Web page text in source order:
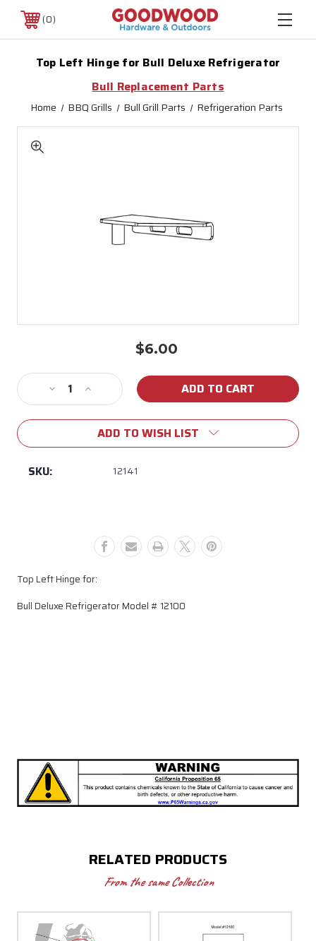
0
Top Left Hinge for Bull Deluxe Refrigerator
Bull Replacement Parts
Home BBQ Grills Bull Grill Parts Refrigeration Parts
$6.00
Stock:
Decrease
Quantity
of
Left
Hinge
Increase
Quantity
of
Top
Left
Hinge
ADD TO WISH LIST
SKU: 12141
Top Left Hinge for:
Bull Deluxe Refrigerator Model # 12100
RELATED PRODUCTS
From the same Collection